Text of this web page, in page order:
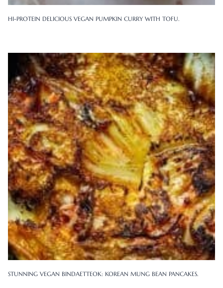
HI-PROTEIN DELICIOUS VEGAN PUMPKIN CURRY WITH TOFU.
STUNNING VEGAN BINDAETTEOK: KOREAN MUNG BEAN PANCAKES.